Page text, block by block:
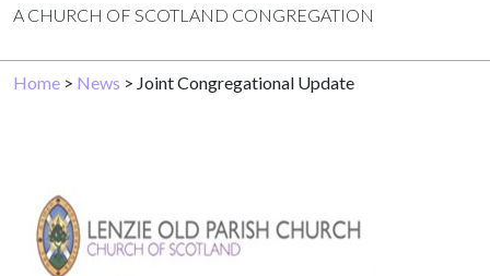
A CHURCH OF SCOTLAND CONGREGATION
Home > News > Joint Congregational Update